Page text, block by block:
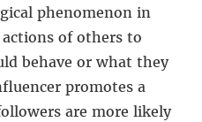
phenomenon in
of others to
behave or what they
promotes a
are more likely